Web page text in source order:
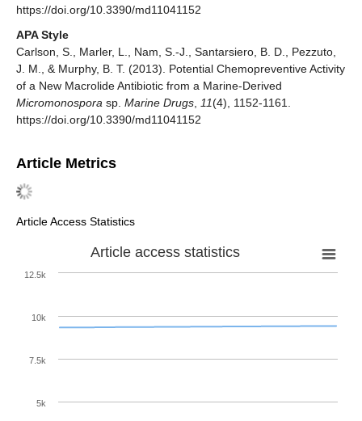
https://doi.org/10.3390/md11041152
APA Style
Carlson, S., Marler, L., Nam, S.-J., Santarsiero, B. D., Pezzuto,
J. M., & Murphy, B. T. (2013). Potential Chemopreventive Activity
of a New Macrolide Antibiotic from a Marine-Derived
Micromonospora sp. Marine Drugs 11(4), 1152-1161.
https://doi.org/10.3390/md11041152
Article Metrics
Article Access Statistics
Article access statistics
10k
5k
7.5k
12.5k